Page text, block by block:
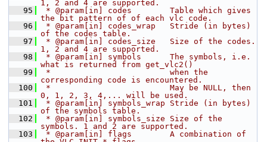
1, 2 and 4 are supported.
   95
* @param[in] codes        Table which gives
the bit pattern of of each vlc code.
   96
* @param[in] codes_wrap   Stride (in bytes)
of the codes table.
   97
* @param[in] codes_size   Size of the codes.
1, 2 and 4 are supported.
   98
* @param[in] symbols      The symbols, i.e.
what is returned from get_vlc2()
   99
*                         when the
corresponding code is encountered.
  100
*                         May be NULL, then
0, 1, 2, 3, 4,... will be used.
  101
* @param[in] symbols_wrap Stride (in bytes)
of the symbols table.
  102
* @param[in] symbols_size Size of the
symbols. 1 and 2 are supported.
  103
* @param[in] flags        A combination of